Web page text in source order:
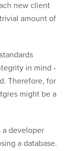
new client
amount of
in mind -
Therefore, for
might be a
a developer
a database.